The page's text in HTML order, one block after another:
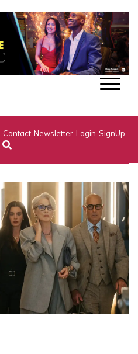
Contact Newsletter Login SignUp